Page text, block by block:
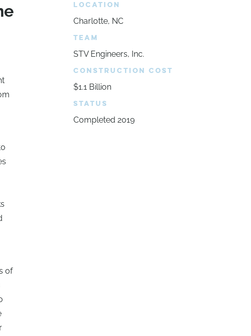
of
LOCATION
Charlotte, NC
TEAM
STV Engineers, Inc.
CONSTRUCTION COST
$1.1 Billion
STATUS
Completed 2019